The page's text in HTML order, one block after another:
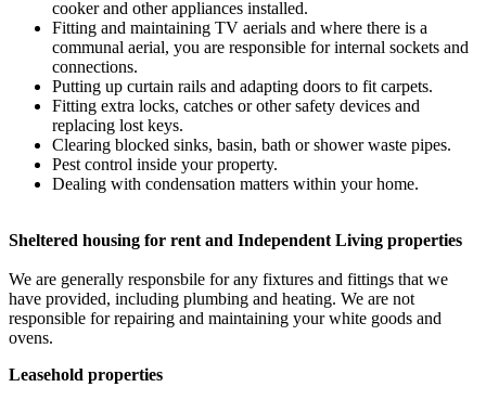
cooker and other appliances installed.
Fitting and maintaining TV aerials and where there is a
communal aerial, you are responsible for internal sockets and
connections.
Putting up curtain rails and adapting doors to fit carpets.
Fitting extra locks, catches or other safety devices and
replacing lost keys.
Clearing blocked sinks, basin, bath or shower waste pipes.
Pest control inside your property.
Dealing with condensation matters within your home.
Sheltered housing for rent and Independent Living properties
We are generally responsbile for any fixtures and fittings that we
have provided, including plumbing and heating. We are not
responsible for repairing and maintaining your white goods and
ovens.
Leasehold properties